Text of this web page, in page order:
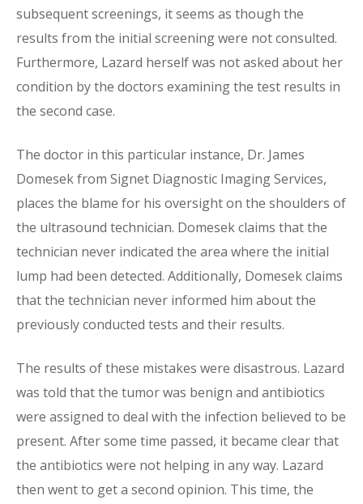
subsequent screenings, it seems as though the
results from the initial screening were not consulted.
Furthermore, Lazard herself was not asked about her
condition by the doctors examining the test results in
the second case.
The doctor in this particular instance, Dr. James
Domesek from Signet Diagnostic Imaging Services,
places the blame for his oversight on the shoulders of
the ultrasound technician. Domesek claims that the
technician never indicated the area where the initial
lump had been detected. Additionally, Domesek claims
that the technician never informed him about the
previously conducted tests and their results.
The results of these mistakes were disastrous. Lazard
was told that the tumor was benign and antibiotics
were assigned to deal with the infection believed to be
present. After some time passed, it became clear that
the antibiotics were not helping in any way. Lazard
then went to get a second opinion. This time, the